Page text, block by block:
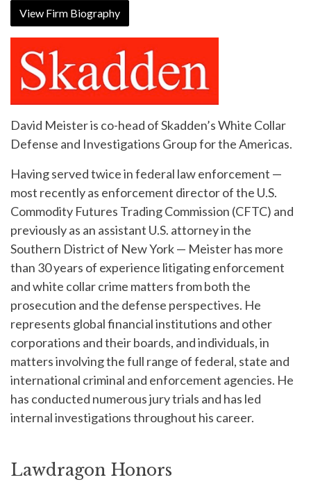
View Firm Biography
David Meister is co-head of Skadden’s White Collar
Defense and Investigations Group for the Americas.
Having served twice in federal law enforcement —
most recently as enforcement director of the U.S.
Commodity Futures Trading Commission (CFTC) and
previously as an assistant U.S. attorney in the
Southern District of New York — Meister has more
than 30 years of experience litigating enforcement
and white collar crime matters from both the
prosecution and the defense perspectives. He
represents global financial institutions and other
corporations and their boards, and individuals, in
matters involving the full range of federal, state and
international criminal and enforcement agencies. He
has conducted numerous jury trials and has led
internal investigations throughout his career.
Lawdragon Honors